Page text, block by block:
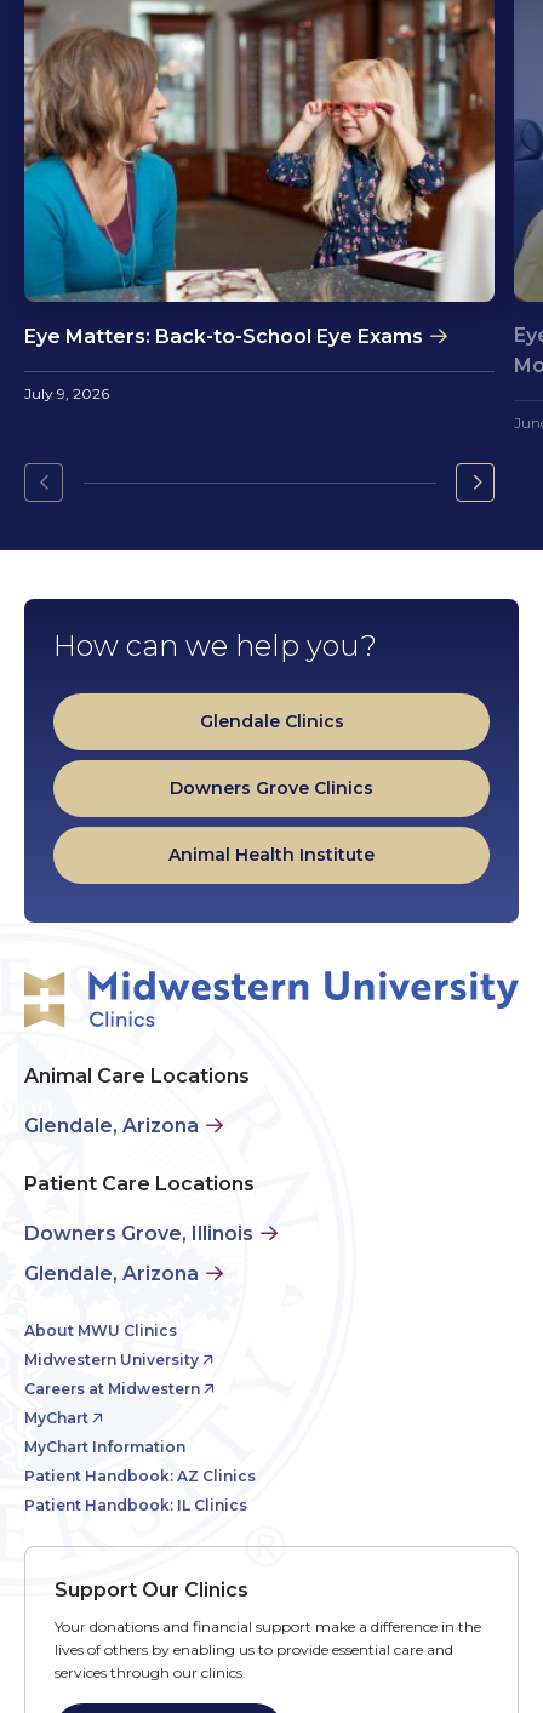
Eye Matters: Back-to-School Eye Exams
July 9, 2026
Go
the
Go
the
How can we help you?
Glendale Clinics
Downers Grove Clinics
Animal Health Institute
Animal Care Locations
Glendale, Arizona
Patient Care Locations
Downers Grove, Illinois
Glendale, Arizona
About MWU Clinics
Midwestern University
Careers at Midwestern
MyChart
MyChart Information
Patient Handbook: AZ Clinics
Patient Handbook: IL Clinics
Support Our Clinics
Your donations and financial support make a difference in the
lives of others by enabling us to provide essential care and
services through our clinics.